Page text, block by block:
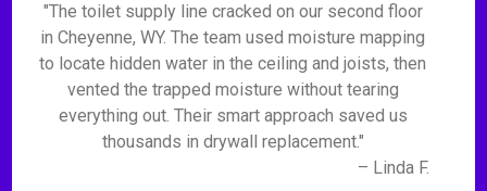
"The toilet supply line cracked on our second floor
in Cheyenne, WY. The team used moisture mapping
to locate hidden water in the ceiling and joists, then
vented the trapped moisture without tearing
everything out. Their smart approach saved us
thousands in drywall replacement."
– Linda F.